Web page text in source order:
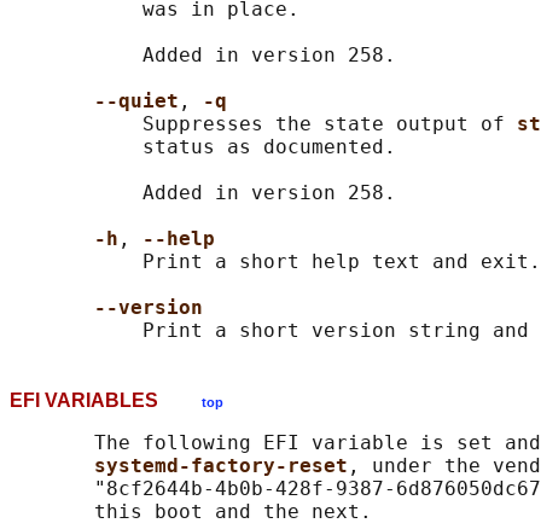
           was in place.
           Added in version 258.
--quiet ,
-q
           Suppresses the state output of
           status as documented.
           Added in version 258.
-h ,
--help
           Print a short help text and exit.
--version
EFI VARIABLES top
The following EFI variable is set
systemd-factory-reset , under the
"8cf2644b-4b0b-428f-9387-
       this boot and the next.